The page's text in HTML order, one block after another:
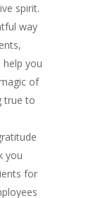
spirit.
way
help you
of
true to
you
for